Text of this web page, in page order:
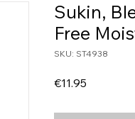
Sukin,
Free
SKU: ST4938
€11.95